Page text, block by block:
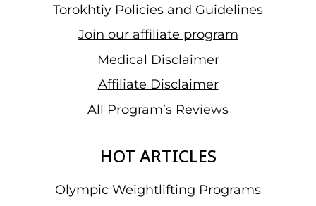
Torokhtiy Policies and Guidelines
Join our affiliate program
Medical Disclaimer
Affiliate Disclaimer
All Program’s Reviews
HOT ARTICLES
Olympic Weightlifting Programs